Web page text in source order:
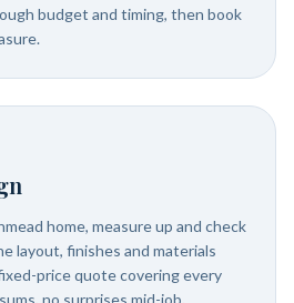
budget and timing, then book
home, measure up and check
layout, finishes and materials
price quote covering every
no surprises mid-job.